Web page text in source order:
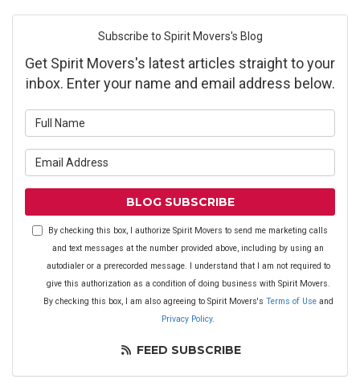
Subscribe to Spirit Movers's Blog
Get Spirit Movers's latest articles straight to your
inbox. Enter your name and email address below.
BLOG SUBSCRIBE
By checking this box, I authorize Spirit Movers to send me marketing calls
and text messages at the number provided above, including by using an
autodialer or a prerecorded message. I understand that I am not required to
give this authorization as a condition of doing business with Spirit Movers.
By checking this box, I am also agreeing to Spirit Movers's Terms of Useand
Privacy Policy.
FEED SUBSCRIBE